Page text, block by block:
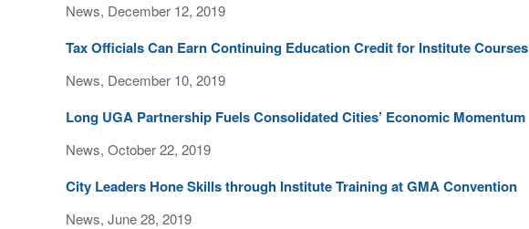
News, December 12, 2019
Tax Officials Can Earn Continuing Education Credit for Institute Courses
News, December 10, 2019
Long UGA Partnership Fuels Consolidated Cities’ Economic Momentum
News, October 22, 2019
City Leaders Hone Skills through Institute Training at GMA Convention
News, June 28, 2019